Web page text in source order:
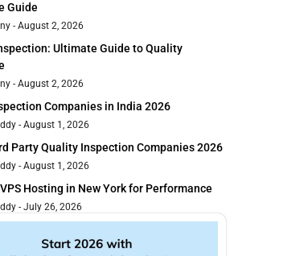
Guide
August 2, 2026
Ultimate Guide to Quality
August 2, 2026
Companies in India 2026
August 1, 2026
Party Quality Inspection Companies 2026
August 1, 2026
Hosting in New York for Performance
July 26, 2026